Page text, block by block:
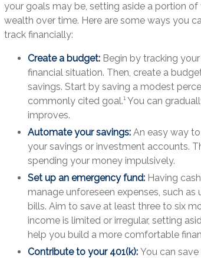
your goals may be, setting aside a portion
wealth over time. Here are some ways you
track financially:
Create a budget: Begin by tracking
financial situation. Then, create a
savings. Start by saving a modest
commonly cited goal.¹ You can
improves.
Automate your savings: An easy way
your savings or investment accounts.
spending your money impulsively.
Set up an emergency fund: Having
manage unforeseen expenses, such
bills. Aim to save at least three to six
income is limited or irregular, setting
help you build a more comfortable
Contribute to your 401(k): You can